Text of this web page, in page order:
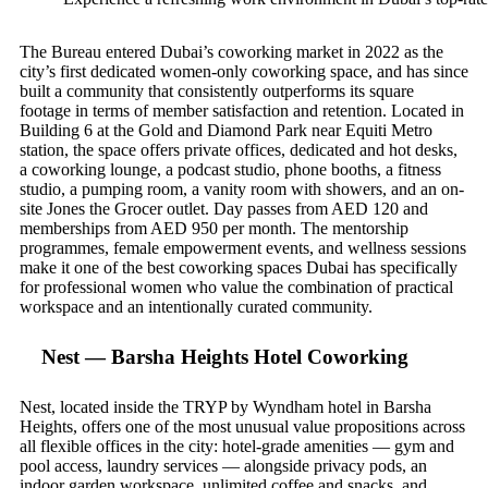
The Bureau entered Dubai’s coworking market in 2022 as the
city’s first dedicated women-only coworking space, and has since
built a community that consistently outperforms its square
footage in terms of member satisfaction and retention. Located in
Building 6 at the Gold and Diamond Park near Equiti Metro
station, the space offers private offices, dedicated and hot desks,
a coworking lounge, a podcast studio, phone booths, a fitness
studio, a pumping room, a vanity room with showers, and an on-
site Jones the Grocer outlet. Day passes from AED 120 and
memberships from AED 950 per month. The mentorship
programmes, female empowerment events, and wellness sessions
make it one of the best coworking spaces Dubai has specifically
for professional women who value the combination of practical
workspace and an intentionally curated community.
Nest — Barsha Heights Hotel Coworking
Nest, located inside the TRYP by Wyndham hotel in Barsha
Heights, offers one of the most unusual value propositions across
all flexible offices in the city: hotel-grade amenities — gym and
pool access, laundry services — alongside privacy pods, an